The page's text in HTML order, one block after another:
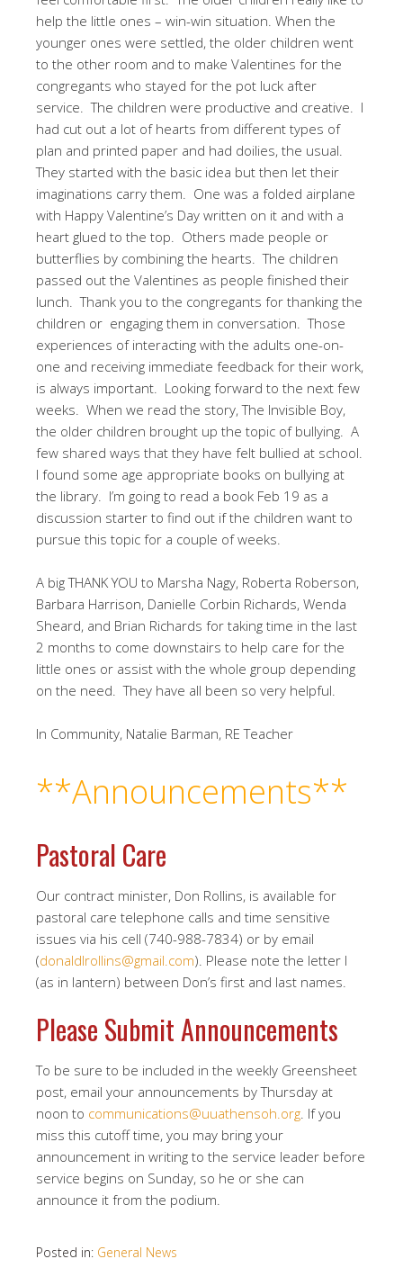
help the little ones – win-win situation. When the
younger ones were settled, the older children went
to the other room and to make Valentines for the
congregants who stayed for the pot luck after
service. The children were productive and creative. I
had cut out a lot of hearts from different types of
plan and printed paper and had doilies, the usual.
They started with the basic idea but then let their
imaginations carry them. One was a folded airplane
with Happy Valentine’s Day written on it and with a
heart glued to the top. Others made people or
butterflies by combining the hearts. The children
passed out the Valentines as people finished their
lunch. Thank you to the congregants for thanking the
children or engaging them in conversation. Those
experiences of interacting with the adults one-on-
one and receiving immediate feedback for their work,
is always important. Looking forward to the next few
weeks. When we read the story, The Invisible Boy,
the older children brought up the topic of bullying. A
few shared ways that they have felt bullied at school.
I found some age appropriate books on bullying at
the library. I’m going to read a book Feb 19 as a
discussion starter to find out if the children want to
pursue this topic for a couple of weeks.
A big THANK YOU to Marsha Nagy, Roberta Roberson,
Barbara Harrison, Danielle Corbin Richards, Wenda
Sheard, and Brian Richards for taking time in the last
2 months to come downstairs to help care for the
little ones or assist with the whole group depending
on the need. They have all been so very helpful.
In Community, Natalie Barman, RE Teacher
**Announcements**
Pastoral Care
Our contract minister, Don Rollins, is available for
pastoral care telephone calls and time sensitive
issues via his cell (740-988-7834) or by email
(donaldlrollins@gmail.com). Please note the letter l
(as in lantern) between Don’s first and last names.
Please Submit Announcements
To be sure to be included in the weekly Greensheet
post, email your announcements by Thursday at
noon to communications@uuathensoh.org. If you
miss this cutoff time, you may bring your
announcement in writing to the service leader before
service begins on Sunday, so he or she can
announce it from the podium.
Posted in: General News